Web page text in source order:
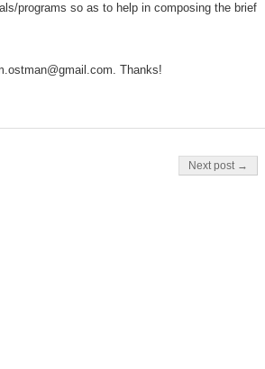
programs so as to help in composing the brief
Thanks!
Next post →